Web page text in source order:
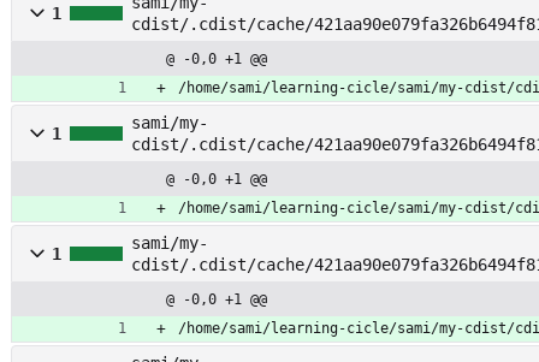
1
cdist/.cdist/cache/
@ -0,0 +1 @@
/home/sami/learning-cicle/sami/my-cdist/
1
sami/my-
cdist/.cdist/cache/
@ -0,0 +1 @@
/home/sami/learning-cicle/sami/my-cdist/
1
sami/my-
cdist/.cdist/cache/
@ -0,0 +1 @@
/home/sami/learning-cicle/sami/my-cdist/